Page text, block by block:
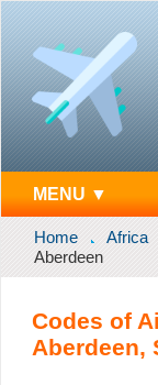
MENU ▼
Home Africa
Aberdeen
Codes of
Aberdeen,